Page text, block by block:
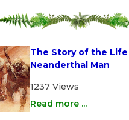
The Story of the
Neanderthal Man
1237 Views
Read more ...